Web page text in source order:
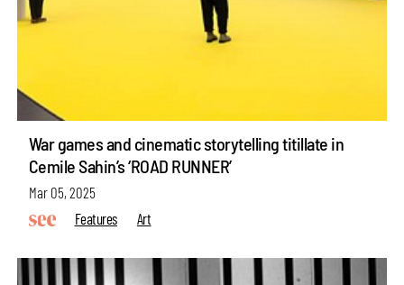
War games and cinematic storytelling titillate in
Cemile Sahin’s ‘ROAD RUNNER’
Mar 05, 2025
Features
Art